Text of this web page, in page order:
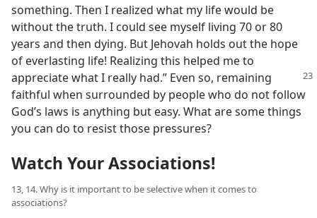
something. Then I realized what my life would be
without the truth. I could see myself living 70 or 80
years and then dying. But Jehovah holds out the hope
of everlasting life! Realizing this helped me to
appreciate what I really had.” Even so, remaining
faithful when surrounded by people who do not follow
God’s laws is anything but easy. What are some things
you can do to resist those pressures?
Watch Your Associations!
13, 14. Why is it important to be selective when it comes to
associations?